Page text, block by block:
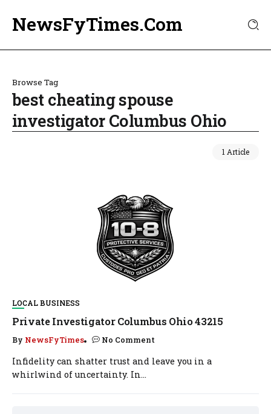
NewsFyTimes.Com
Browse Tag
best cheating spouse
investigator Columbus Ohio
1 Article
LOCAL BUSINESS
Private Investigator Columbus Ohio 43215
By NewsFyTimes No Comment
Infidelity can shatter trust and leave you in a
whirlwind of uncertainty. In...